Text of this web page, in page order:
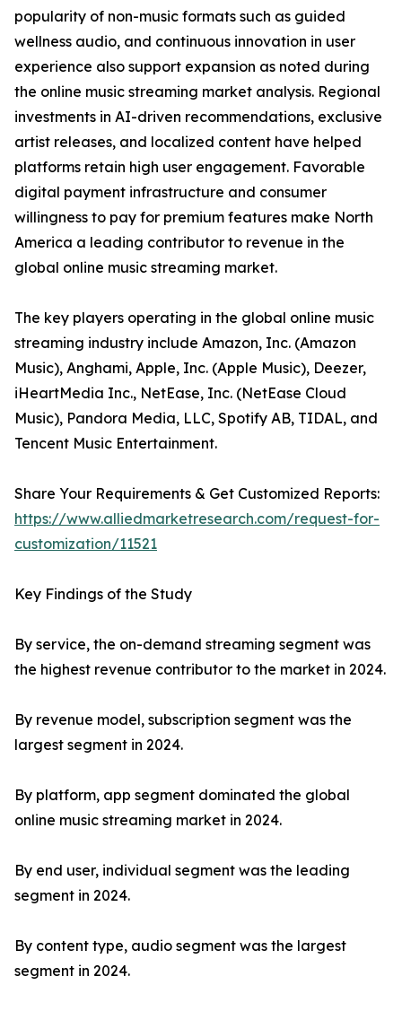
popularity of non-music formats such as guided
wellness audio, and continuous innovation in user
experience also support expansion as noted during
the online music streaming market analysis. Regional
investments in AI-driven recommendations, exclusive
artist releases, and localized content have helped
platforms retain high user engagement. Favorable
digital payment infrastructure and consumer
willingness to pay for premium features make North
America a leading contributor to revenue in the
global online music streaming market.
The key players operating in the global online music
streaming industry include Amazon, Inc. (Amazon
Music), Anghami, Apple, Inc. (Apple Music), Deezer,
iHeartMedia Inc., NetEase, Inc. (NetEase Cloud
Music), Pandora Media, LLC, Spotify AB, TIDAL, and
Tencent Music Entertainment.
Share Your Requirements & Get Customized Reports:
https://www.alliedmarketresearch.com/request-for-
customization/11521
Key Findings of the Study
By service, the on-demand streaming segment was
the highest revenue contributor to the market in 2024.
By revenue model, subscription segment was the
largest segment in 2024.
By platform, app segment dominated the global
online music streaming market in 2024.
By end user, individual segment was the leading
segment in 2024.
By content type, audio segment was the largest
segment in 2024.